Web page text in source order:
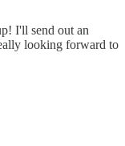
I'll send out an
looking forward to